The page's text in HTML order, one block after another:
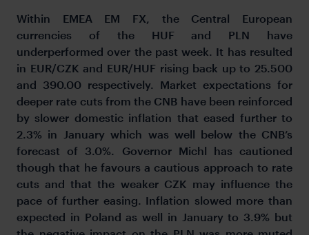
Within EMEA EM FX, the Central European
currencies of the HUF and PLN have
underperformed over the past week. It has resulted
in EUR/CZK and EUR/HUF rising back up to 25.500
and 390.00 respectively. Market expectations for
deeper rate cuts from the CNB have been reinforced
by slower domestic inflation that eased further to
2.3% in January which was well below the CNB’s
forecast of 3.0%. Governor Michl has cautioned
though that he favours a cautious approach to rate
cuts and that the weaker CZK may influence the
pace of further easing. Inflation slowed more than
expected in Poland as well in January to 3.9% but